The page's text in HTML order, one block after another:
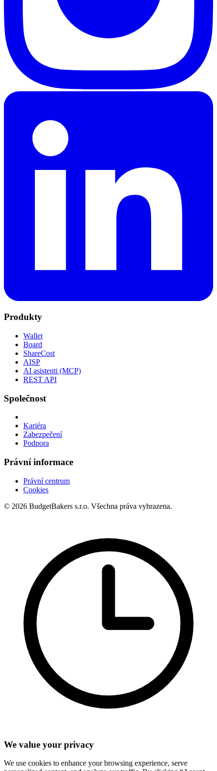
Produkty
Wallet
Board
ShareCost
AISP
AI asistenti (MCP)
REST API
Společnost
Kariéra
Zabezpečení
Podpora
Právní informace
Právní centrum
Cookies
© 2026 BudgetBakers s.r.o. Všechna práva vyhrazena.
We value your privacy
We use cookies to enhance your browsing experience, serve